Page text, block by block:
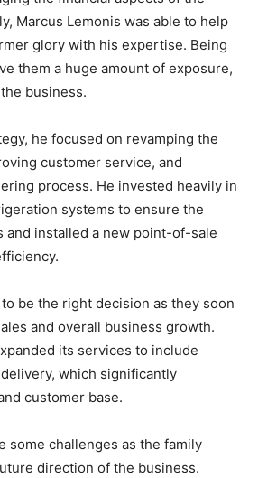
Marcus Lemonis was able to help
glory with his expertise. Being
them a huge amount of exposure,
business.
he focused on revamping the
customer service, and
process. He invested heavily in
systems to ensure the
and installed a new point-of-sale
be the right decision as they soon
and overall business growth.
its services to include
which significantly
customer base.
some challenges as the family
direction of the business.